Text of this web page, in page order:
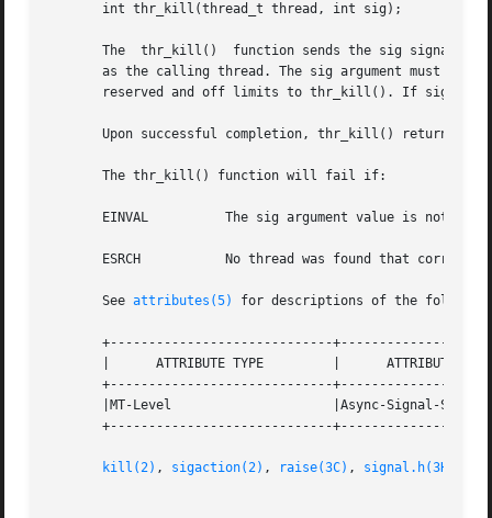
       int thr_kill(thread_t thread, int sig);
       The  thr_kill()	function sends the sig signal to the thread designated by thread. The thread argument must be a member of the same process
as the calling thread. The sig argument must be
reserved and off limits to thr_kill(). If sig is
Upon successful completion, thr_kill() returns
       The thr_kill() function will fail if:
       EINVAL	       The sig argument value is not zero and is an invalid or an  unsupported signal number.
       ESRCH	       No thread was found that corresponded to the thread designated by thread ID.
       See
attributes(5) for descriptions of the
+-----------------------------
       |      ATTRIBUTE TYPE	     |	    ATTRIBUTE VALUE	   |
+-----------------------------
       |MT-Level		     |Async-Signal-Safe 	   |
+-----------------------------
kill(2) , sigaction(2) , raise(3C) , signal.h(3HEAD)